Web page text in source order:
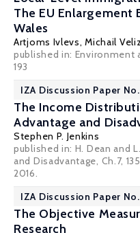
The EU Enlargement
Wales
Artjoms Ivlevs,Michail
published in: Environment
193
IZA Discussion Paper
The Income
Advantage and
Stephen P. Jenkins
published in: H. Dean and
and Disadvantage, Ch.7,
2016.
IZA Discussion Paper
The Objective
Research